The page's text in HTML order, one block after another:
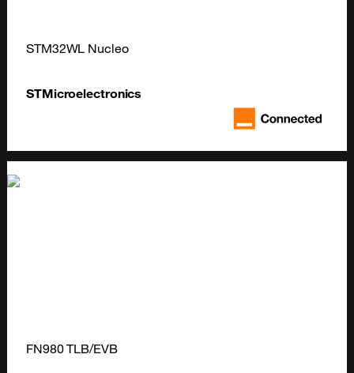
STM32WL Nucleo
STMicroelectronics
FN980 TLB/EVB